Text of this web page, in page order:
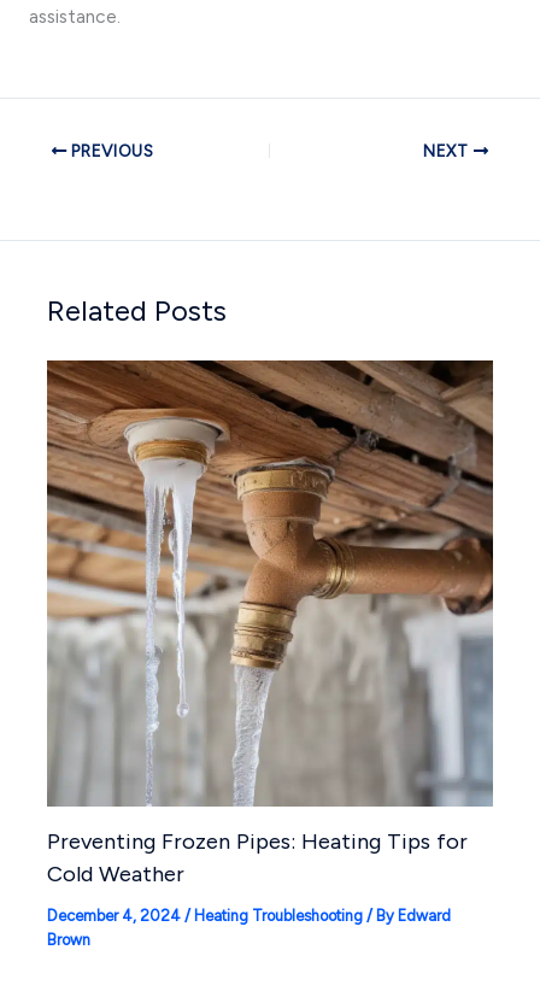
assistance.
PREVIOUS NEXT
Related Posts
Preventing Frozen Pipes: Heating Tips for
Cold Weather
December 4, 2024 / Heating Troubleshooting/ By Edward
Brown